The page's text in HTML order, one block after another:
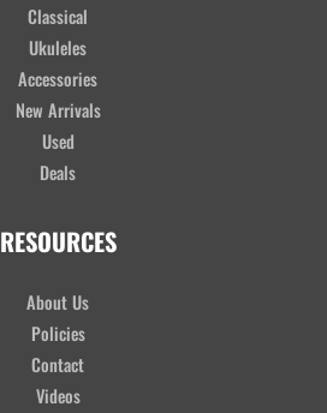
Classical
Ukuleles
Accessories
New Arrivals
Used
Deals
RESOURCES
About Us
Policies
Contact
Videos